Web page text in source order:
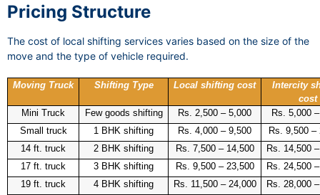
Pricing Structure
The cost of local shifting services varies based on the size of the
move and the type of vehicle required.
Moving Truck Shifting Type Local shifting cost
Intercity
cost
Mini Truck
Few goods shifting Rs. 2,500 – 5,000
Rs. 5,000
Small truck
1 BHK shifting Rs. 4,000 – 9,500
Rs. 9,500 –
14 ft. truck
2 BHK shifting Rs. 7,500 – 14,500
Rs. 14,500
17 ft. truck
3 BHK shifting Rs. 9,500 – 23,500
Rs. 24,500
19 ft. truck
4 BHK shifting Rs. 11,500 – 24,000
Rs. 28,000